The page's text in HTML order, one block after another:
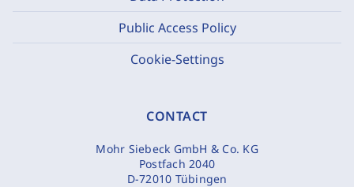
Public Access Policy
Cookie-Settings
CONTACT
Mohr Siebeck GmbH & Co. KG
Postfach 2040
D-72010 Tübingen